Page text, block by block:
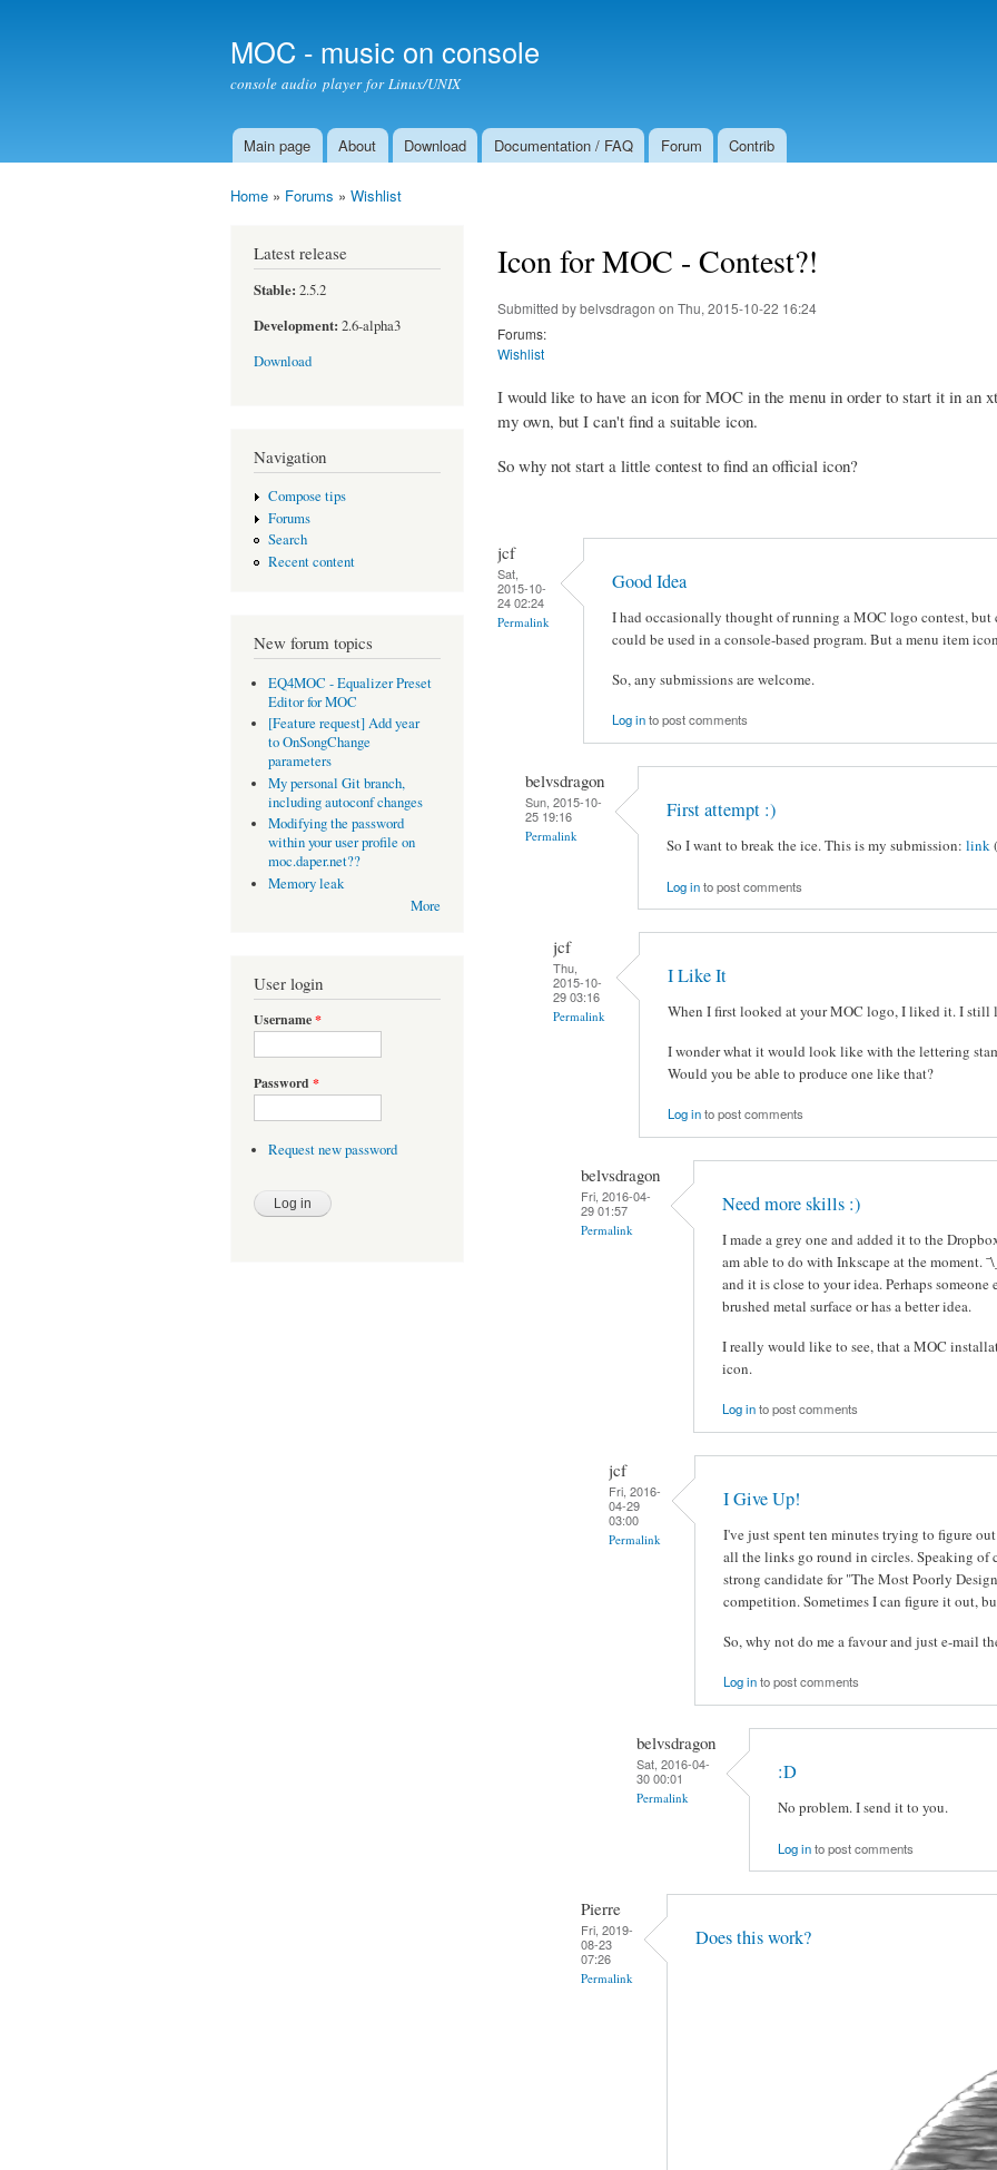
MOC - music on console
console audio player for Linux/UNIX
Main menu
Main page About Download Documentation / FAQ Forum Contrib
Home » Forums » Wishlist
Latest release
Stable: 2.5.2
Development: 2.6-alpha3
Download
Navigation
Compose tips
Forums
Search
Recent content
New forum topics
EQ4MOC - Equalizer Preset
Editor for MOC
[Feature request] Add year
to OnSongChange
parameters
My personal Git branch,
including autoconf changes
Modifying the password
within your user profile on
moc.daper.net??
Memory leak
More
User login
Username*
Password *
Request new password
Icon for MOC - Contest?!
Submitted bybelvsdragon on Thu, 2015-10-22 16:24
Forums:
Wishlist
I would like to have an icon for MOC in the menu in order to start it in an
my own, but I can't find a suitable icon.
So why not start a little contest to find an official icon?
jcf
Sat,
2015-10-
24 02:24
Permalink
Good Idea
I had occasionally thought of running a MOC logo contest,
could be used in a console-based program. But a menu item
So, any submissions are welcome.
Log into post comments
belvsdragon
Sun, 2015-10-
25 19:16
Permalink
First attempt :)
So I want to break the ice. This is my submission: link
Log into post comments
jcf
Thu,
2015-10-
29 03:16
Permalink
I Like It
When I first looked at your MOC logo, I liked it. I still
I wonder what it would look like with the lettering
Would you be able to produce one like that?
Log into post comments
belvsdragon
Fri, 2016-04-
29 01:57
Permalink
Need more skills :)
I made a grey one and added it to the
am able to do with Inkscape at the moment.
and it is close to your idea. Perhaps
brushed metal surface or has a better idea.
I really would like to see, that a MOC
icon.
Log into post comments
jcf
Fri, 2016-
04-29
03:00
Permalink
I Give Up!
I've just spent ten minutes trying to figure
all the links go round in circles. Speaking of
strong candidate for "The Most Poorly
competition. Sometimes I can figure it out,
So, why not do me a favour and just e-mail
Log into post comments
belvsdragon
Sat, 2016-04-
30 00:01
Permalink
:D
No problem. I send it to you.
Log into post comments
Pierre
Fri, 2019-
08-23
07:26
Permalink
Does this work?